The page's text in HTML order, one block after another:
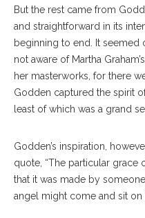
But the rest came from
and straightforward in its
beginning to end. It
not aware of Martha
her masterworks, for there
Godden captured the spirit
least of which was a grand
Godden’s inspiration,
quote, “The particular grace
that it was made by
angel might come and sit on
Charlotte Ballet
Alessandra Ball James
Chautauqua Symphony